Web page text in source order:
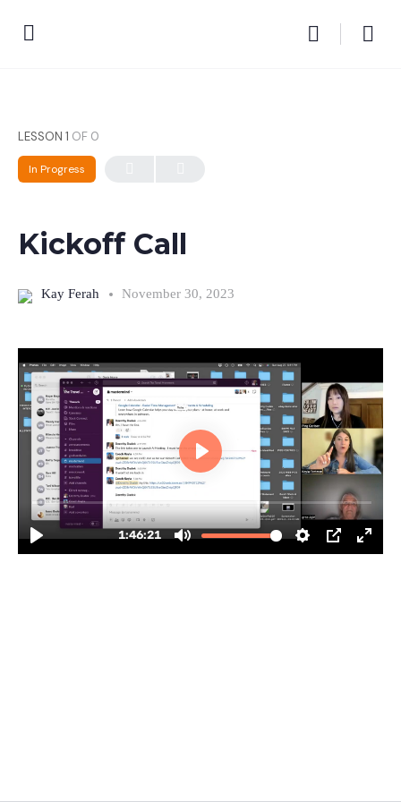
LESSON 1 OF 0
In Progress
Kickoff Call
Kay Ferah November 30, 2023